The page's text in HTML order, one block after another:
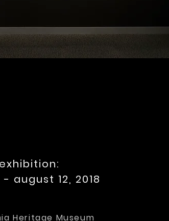
exhibition:
august 12, 2018
Heritage Museum